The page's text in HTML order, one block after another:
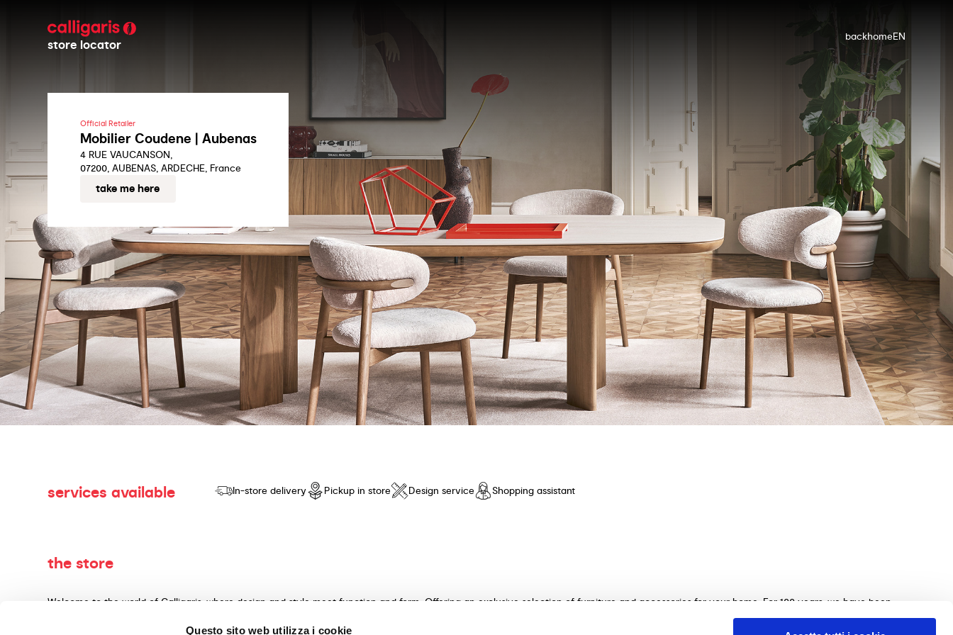
Questo sito web utilizza i cookie
store locator
backhomeEN
Official Retailer
Mobilier Coudene | Aubenas
4 RUE VAUCANSON,
07200, AUBENAS, ARDECHE, France
take me here
services available In-store delivery Pickup in store Design service Shopping assistant
the store
Welcome to the world of Calligaris, where design and style meet function and form. Offering an exclusive selection of furniture and accessories for your home. For 100 years, we have been
dedicated to producing products of quality, innovative design and unparalleled comfort. Discover our collection of tables, chairs, beds, sofas, and home furnishings, made with exquisite